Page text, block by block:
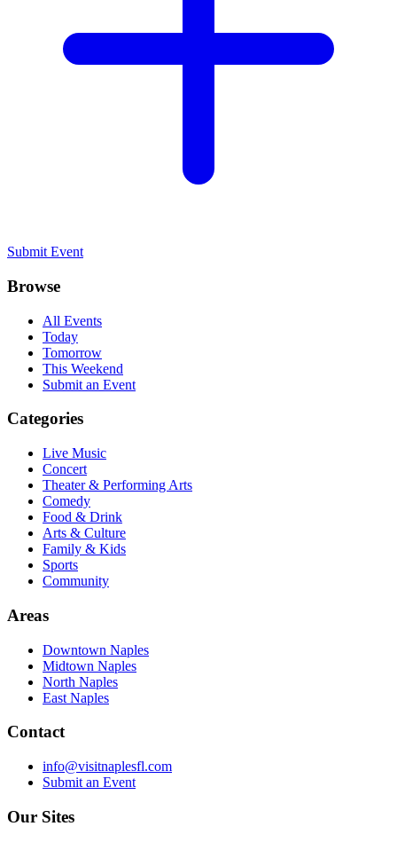
Submit Event
Browse
All Events
Today
Tomorrow
This Weekend
Submit an Event
Categories
Live Music
Concert
Theater & Performing Arts
Comedy
Food & Drink
Arts & Culture
Family & Kids
Sports
Community
Areas
Downtown Naples
Midtown Naples
North Naples
East Naples
Contact
info@visitnaplesfl.com
Submit an Event
Our Sites